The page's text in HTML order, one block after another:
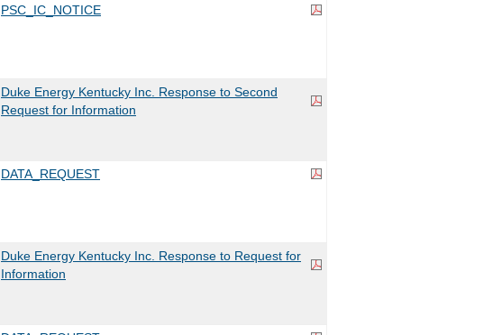
PSC_IC_NOTICE
Duke Energy Kentucky Inc. Response to Second
Request for Information
DATA_REQUEST
Duke Energy Kentucky Inc. Response to Request for
Information